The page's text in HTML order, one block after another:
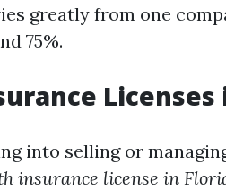
greatly from one
75%.
Licenses
into selling or
insurance license in